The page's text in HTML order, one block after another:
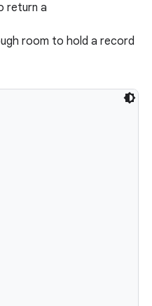
return a
room to hold a record